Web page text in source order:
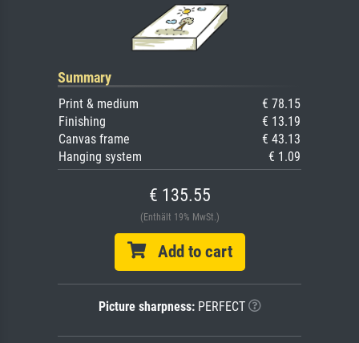
Summary
Print & medium
€ 78.15
Finishing
€ 13.19
Canvas frame
€ 43.13
Hanging system
€ 1.09
€ 135.55
(Enthält 19% MwSt.)
Add to cart
Picture sharpness:PERFECT